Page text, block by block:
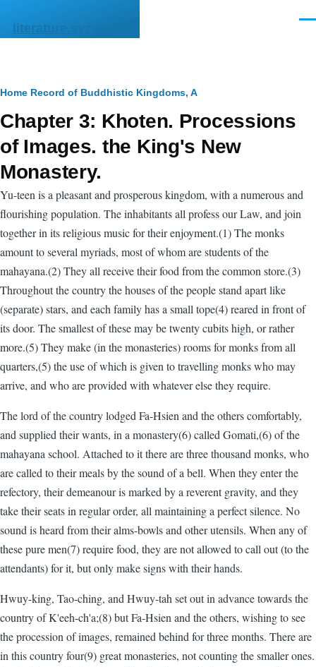
literature.syzygy.in
Breadcrumb
Home Record of Buddhistic Kingdoms, A
Chapter 3: Khoten. Processions
of Images. the King's New
Monastery.
Yu-teen is a pleasant and prosperous kingdom, with a numerous and
flourishing population. The inhabitants all profess our Law, and join
together in its religious music for their enjoyment.(1) The monks
amount to several myriads, most of whom are students of the
mahayana.(2) They all receive their food from the common store.(3)
Throughout the country the houses of the people stand apart like
(separate) stars, and each family has a small tope(4) reared in front of
its door. The smallest of these may be twenty cubits high, or rather
more.(5) They make (in the monasteries) rooms for monks from all
quarters,(5) the use of which is given to travelling monks who may
arrive, and who are provided with whatever else they require.
The lord of the country lodged Fa-Hsien and the others comfortably,
and supplied their wants, in a monastery(6) called Gomati,(6) of the
mahayana school. Attached to it there are three thousand monks, who
are called to their meals by the sound of a bell. When they enter the
refectory, their demeanour is marked by a reverent gravity, and they
take their seats in regular order, all maintaining a perfect silence. No
sound is heard from their alms-bowls and other utensils. When any of
these pure men(7) require food, they are not allowed to call out (to the
attendants) for it, but only make signs with their hands.
Hwuy-king, Tao-ching, and Hwuy-tah set out in advance towards the
country of K'eeh-ch'a;(8) but Fa-Hsien and the others, wishing to see
the procession of images, remained behind for three months. There are
in this country four(9) great monasteries, not counting the smaller ones.